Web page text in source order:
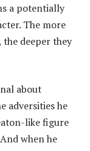
a potentially
The more
deeper they
about
adversities he
like figure
when he